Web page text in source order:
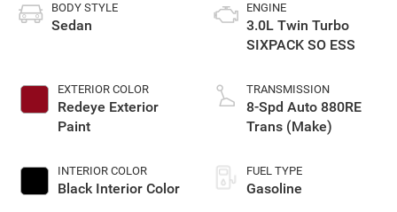
BODY STYLE
Sedan
EXTERIOR COLOR
Redeye Exterior
Paint
INTERIOR COLOR
Black Interior Color
ENGINE
3.0L Twin Turbo
SIXPACK SO ESS
TRANSMISSION
8-Spd Auto 880RE
Trans (Make)
FUEL TYPE
Gasoline